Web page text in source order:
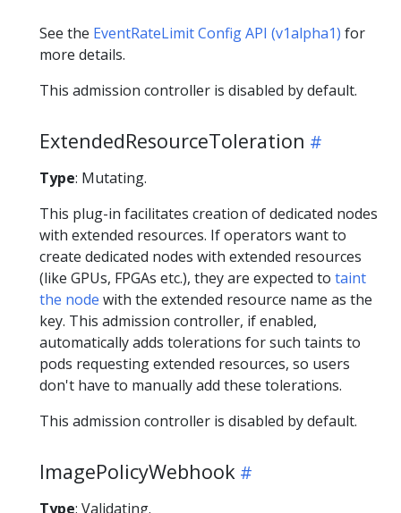
See the EventRateLimit Config API (v1alpha1) for
more details.
This admission controller is disabled by default.
ExtendedResourceToleration
Type: Mutating.
This plug-in facilitates creation of dedicated nodes
with extended resources. If operators want to
create dedicated nodes with extended resources
(like GPUs, FPGAs etc.), they are expected to taint
the node with the extended resource name as the
key. This admission controller, if enabled,
automatically adds tolerations for such taints to
pods requesting extended resources, so users
don't have to manually add these tolerations.
This admission controller is disabled by default.
ImagePolicyWebhook
Type: Validating.